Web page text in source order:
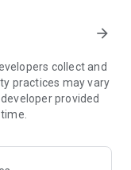
arrow_forward
collect and
practices may vary
provided